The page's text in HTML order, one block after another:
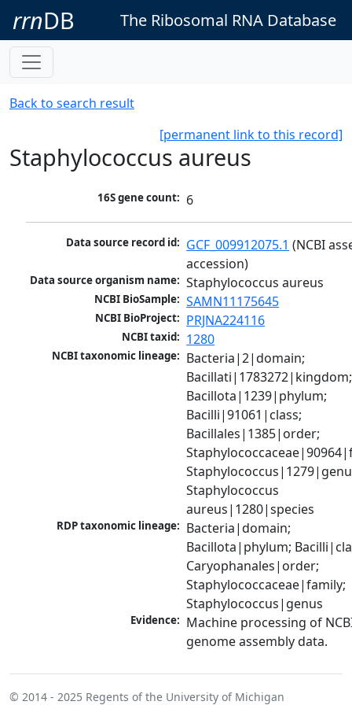
rrnDB The Ribosomal RNA Database
Back to search result
[permanent link to this record]
Staphylococcus aureus
16S gene count: 6
Data source record id: GCF_009912075.1 (NCBI
accession)
Data source organism name: Staphylococcus aureus
NCBI BioSample: SAMN11175645
NCBI BioProject: PRJNA224116
NCBI taxid: 1280
NCBI taxonomic lineage: Bacteria|2|domain;
Bacillati|1783272|kingdom;
Bacillota|1239|phylum;
Bacilli|91061|class;
Bacillales|1385|order;
Staphylococcus
aureus|1280|species
RDP taxonomic lineage: Bacteria|domain;
Bacillota|phylum;
Caryophanales|order;
Staphylococcaceae|family;
Staphylococcus|genus
Evidence: Machine processing of
genome assembly data.
© 2014 - 2025 Regents of the University of Michigan